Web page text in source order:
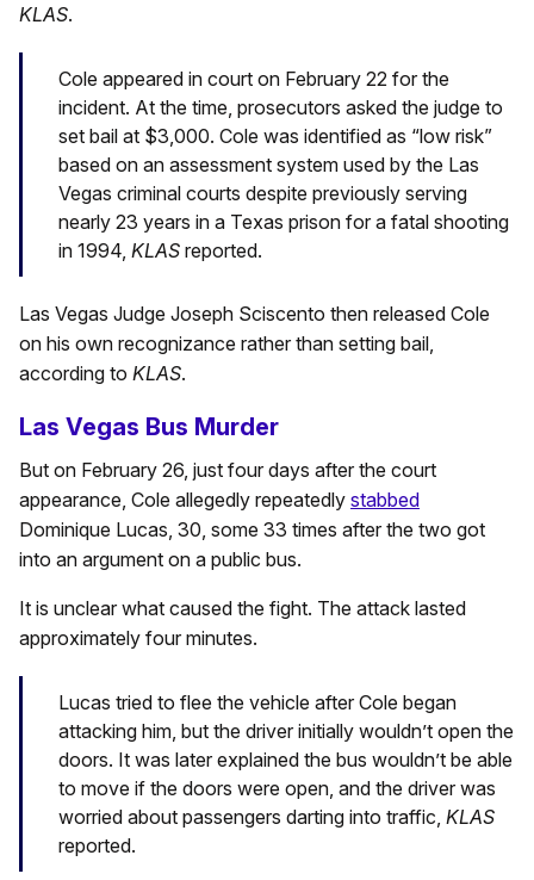
KLAS.
Cole appeared in court on February 22 for the
incident. At the time, prosecutors asked the judge to
set bail at $3,000. Cole was identified as “low risk”
based on an assessment system used by the Las
Vegas criminal courts despite previously serving
nearly 23 years in a Texas prison for a fatal shooting
in 1994, KLAS reported.
Las Vegas Judge Joseph Sciscento then released Cole
on his own recognizance rather than setting bail,
according to KLAS.
Las Vegas Bus Murder
But on February 26, just four days after the court
appearance, Cole allegedly repeatedly stabbed
Dominique Lucas, 30, some 33 times after the two got
into an argument on a public bus.
It is unclear what caused the fight. The attack lasted
approximately four minutes.
Lucas tried to flee the vehicle after Cole began
attacking him, but the driver initially wouldn’t open the
doors. It was later explained the bus wouldn’t be able
to move if the doors were open, and the driver was
worried about passengers darting into traffic, KLAS
reported.